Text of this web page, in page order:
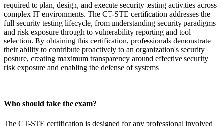
required to plan, design, and execute security testing activities across
complex IT environments. The CT-STE certification addresses the
full security testing lifecycle, from understanding security paradigms
and risk exposure through to vulnerability reporting and tool
selection. By obtaining this certification, professionals demonstrate
their ability to contribute proactively to an organization's security
posture, creating maximum transparency around effective security
risk exposure and enabling the defense of systems
Who should take the exam?
The CT-STE certification is designed for any professional involved